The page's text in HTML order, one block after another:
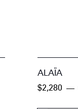
ALAÏA
$2,280